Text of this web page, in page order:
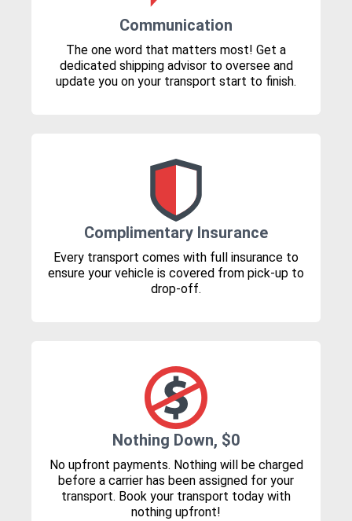
Communication
The one word that matters most! Get a
dedicated shipping advisor to oversee and
update you on your transport start to finish.
Complimentary Insurance
Every transport comes with full insurance to
ensure your vehicle is covered from pick-up to
drop-off.
Nothing Down, $0
No upfront payments. Nothing will be charged
before a carrier has been assigned for your
transport. Book your transport today with
nothing upfront!